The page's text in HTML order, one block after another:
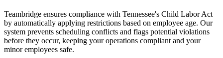
Teambridge ensures compliance with Tennessee's Child Labor Act
by automatically applying restrictions based on employee age. Our
system prevents scheduling conflicts and flags potential violations
before they occur, keeping your operations compliant and your
minor employees safe.